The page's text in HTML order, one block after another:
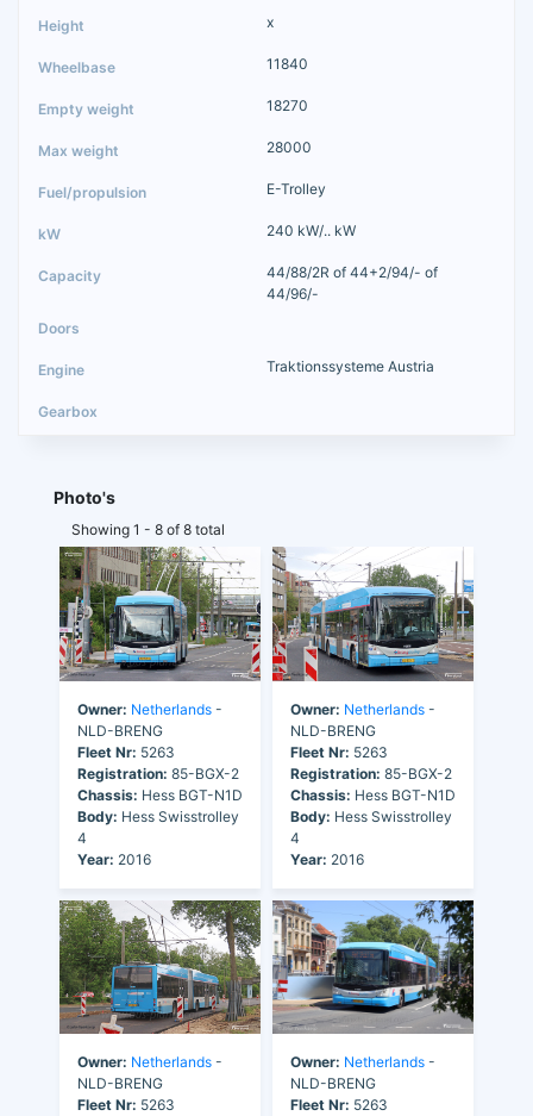
x
11840
18270
28000
E-Trolley
240 kW/.. kW
44/88/2R of 44+2/94/- of
44/96/-
Traktionssysteme Austria
Photo's
Showing 1 - 8 of 8 total
Owner: Netherlands -
NLD-BRENG
Fleet Nr: 5263
Registration: 85-BGX-2
Chassis: Hess BGT-N1D
Body: Hess Swisstrolley
4
Year: 2016
Owner: Netherlands -
NLD-BRENG
Fleet Nr: 5263
Registration: 85-BGX-2
Chassis: Hess BGT-N1D
Body: Hess Swisstrolley
4
Year: 2016
Owner: Netherlands -
NLD-BRENG
Fleet Nr: 5263
Owner: Netherlands -
NLD-BRENG
Fleet Nr: 5263